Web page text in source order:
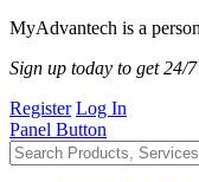
MyAdvantech is a
Sign up today to get 24/
Register Log In
Panel Button